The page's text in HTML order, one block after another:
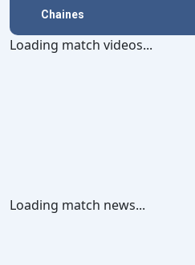
Chaines
Loading match videos...
Loading match news...